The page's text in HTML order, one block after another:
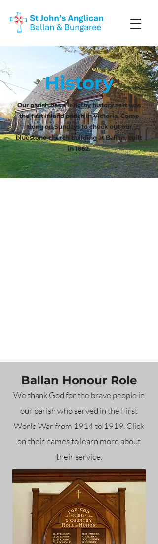
History
Our parish has a lengthy history as it was
the first inland parish in Victoria. Come
along on Sundays to check out our
bluestone church building at Ballan, built
in 1862.
Ballan Honour Role
We thank God for the brave people in
our parish who served in the First
World War from 1914 to 1919. Click
on their names to learn more about
their service.